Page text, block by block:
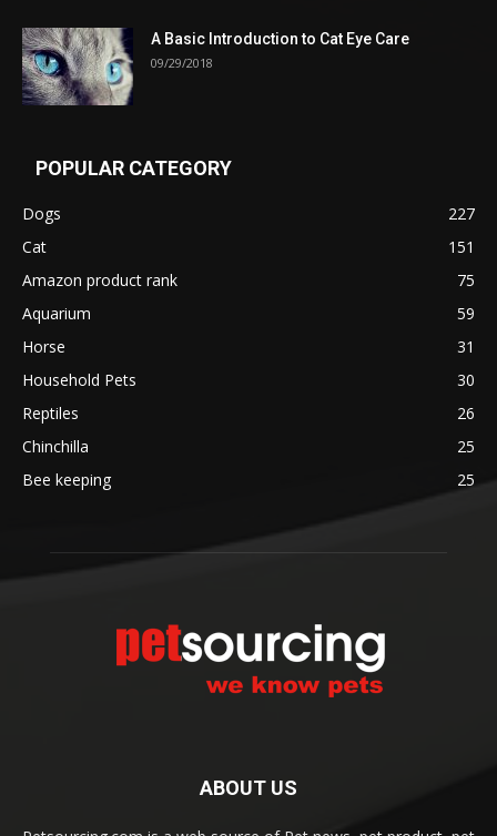
A Basic Introduction to Cat Eye Care
09/29/2018
POPULAR CATEGORY
Dogs
227
Cat
151
Amazon product rank
75
Aquarium
59
Horse
31
Household Pets
30
Reptiles
26
Chinchilla
25
Bee keeping
25
ABOUT US